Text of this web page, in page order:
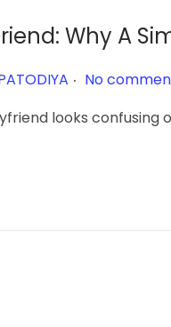
Why A
. No
looks confusing